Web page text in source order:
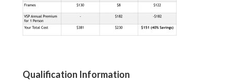
Qualification Information